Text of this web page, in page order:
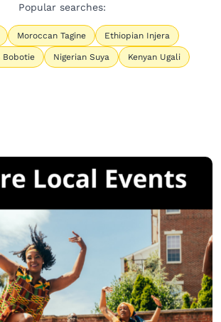
Popular searches:
Moroccan Tagine Ethiopian Injera
Bobotie Nigerian Suya Kenyan Ugali